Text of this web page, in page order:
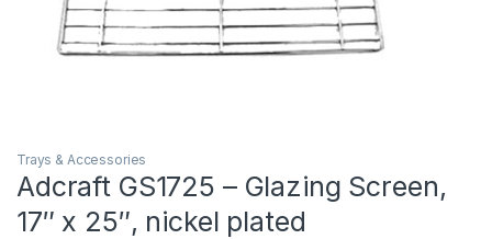
Trays & Accessories
Adcraft GS1725 – Glazing Screen,
17″ x 25″, nickel plated